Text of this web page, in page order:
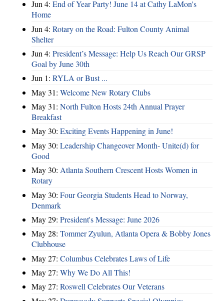
Jun 4: End of Year Party! June 14 at Cathy LaMon's
Home
Jun 4: Rotary on the Road: Fulton County Animal
Shelter
Jun 4: President’s Message: Help Us Reach Our GRSP
Goal by June 30th
Jun 1: RYLA or Bust ...
May 31: Welcome New Rotary Clubs
May 31: North Fulton Hosts 24th Annual Prayer
Breakfast
May 30: Exciting Events Happening in June!
May 30: Leadership Changeover Month- Unite(d) for
Good
May 30: Atlanta Southern Crescent Hosts Women in
Rotary
May 30: Four Georgia Students Head to Norway,
Denmark
May 29: President's Message: June 2026
May 28: Tommer Zyulun, Atlanta Opera & Bobby Jones
Clubhouse
May 27: Columbus Celebrates Laws of Life
May 27: Why We Do All This!
May 27: Roswell Celebrates Our Veterans